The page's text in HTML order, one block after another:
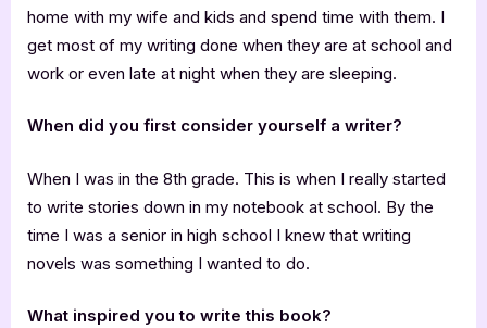
home with my wife and kids and spend time with them. I
get most of my writing done when they are at school and
work or even late at night when they are sleeping.
When did you first consider yourself a writer?
When I was in the 8th grade. This is when I really started
to write stories down in my notebook at school. By the
time I was a senior in high school I knew that writing
novels was something I wanted to do.
What inspired you to write this book?